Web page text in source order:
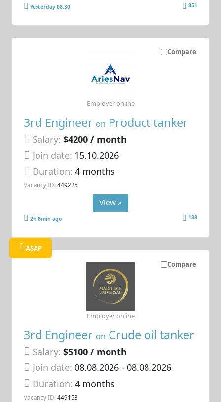
Yesterday 08:30 851
Compare
3rd Engineer on Product tanker
Salary: $4200 / month
Join date: 15.10.2026
Duration:4 months
Vacancy ID: 449225
Employer online
View »
2h 8min ago 188
Compare
ASAP
3rd Engineer on Crude oil tanker
Salary: $5100 / month
Join date: 08.08.2026- 08.08.2026
Duration:4 months
Vacancy ID: 449153
Employer online